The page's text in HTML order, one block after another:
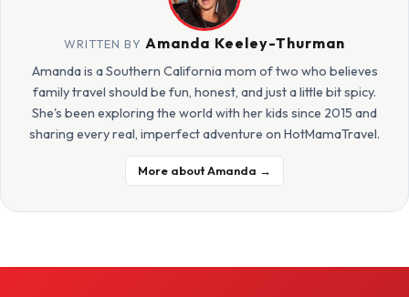
WRITTEN BY Amanda Keeley-Thurman
Amanda is a Southern California mom of two who believes
family travel should be fun, honest, and just a little bit spicy.
She's been exploring the world with her kids since 2015 and
sharing every real, imperfect adventure on HotMamaTravel.
More about Amanda →